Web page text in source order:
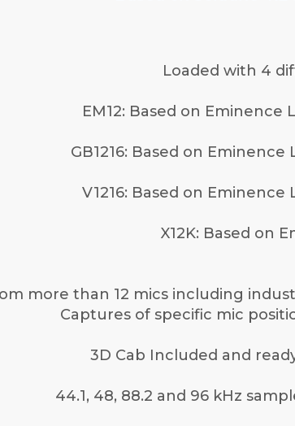
Loaded with 4
EM12: Based on Eminence
GB1216: Based on
V1216: Based on
X12K: Based on
more than 12 mics including
Captures of specific mic
3D Cab Included and
44.1, 48, 88.2 and 96 kHz